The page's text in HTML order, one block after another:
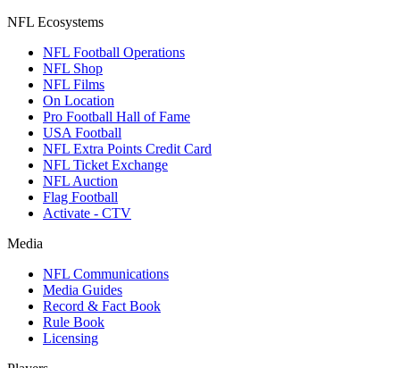
NFL Ecosystems
NFL Football Operations
NFL Shop
NFL Films
On Location
Pro Football Hall of Fame
USA Football
NFL Extra Points Credit Card
NFL Ticket Exchange
NFL Auction
Flag Football
Activate - CTV
Media
NFL Communications
Media Guides
Record & Fact Book
Rule Book
Licensing